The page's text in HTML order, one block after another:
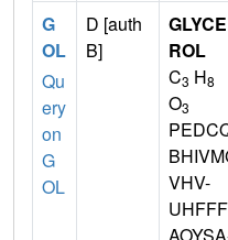
G
OL
Qu
ery
on
G
OL
D [auth
B]
GLYCE
ROL
C3 H8
O3
VHV-
UHFFF